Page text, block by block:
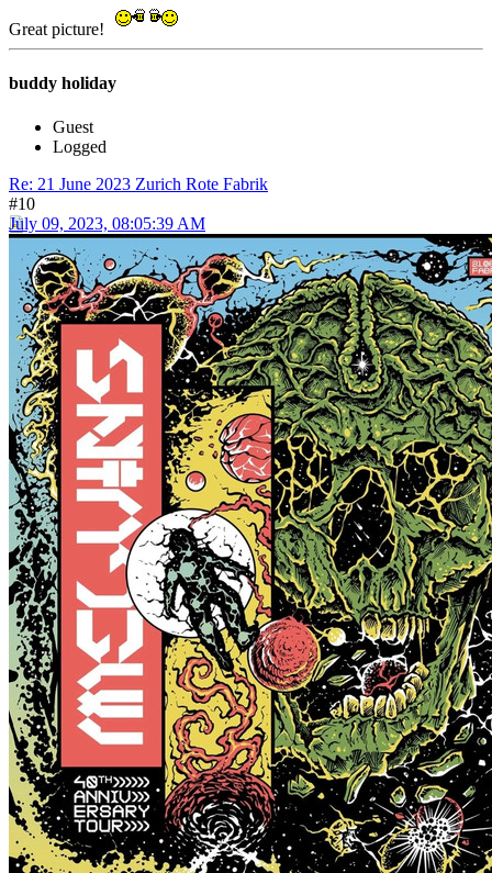
Great picture!
buddy holiday
Guest
Logged
Re: 21 June 2023 Zurich Rote Fabrik
#10
July 09, 2023, 08:05:39 AM